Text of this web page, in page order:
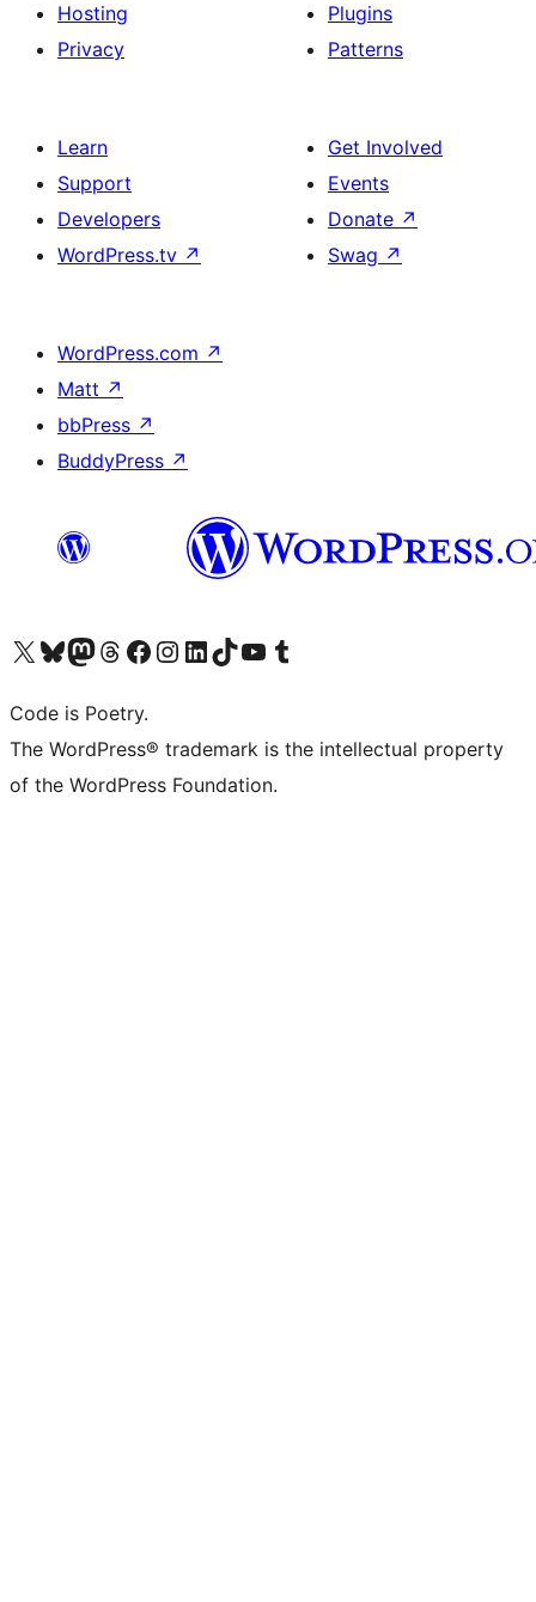
Hosting
Privacy
Plugins
Patterns
Learn
Support
Developers
WordPress.tv ↗
Get Involved
Events
Donate ↗
Swag ↗
WordPress.com ↗
Matt ↗
bbPress ↗
BuddyPress ↗
Visit our X (formerly Twitter) account
Visit our Bluesky account
Visit our Mastodon account
Visit our Threads account
Visit our Facebook page
Visit our Instagram account
Visit our LinkedIn account
Visit our TikTok account
Visit our YouTube channel
Visit our Tumblr account
Code is Poetry.
The WordPress® trademark is the intellectual property
of the WordPress Foundation.